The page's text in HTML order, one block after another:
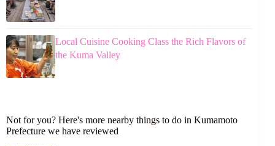
Local Cuisine Cooking Class the Rich Flavors of
the Kuma Valley
Not for you? Here's more nearby things to do in Kumamoto
Prefecture we have reviewed